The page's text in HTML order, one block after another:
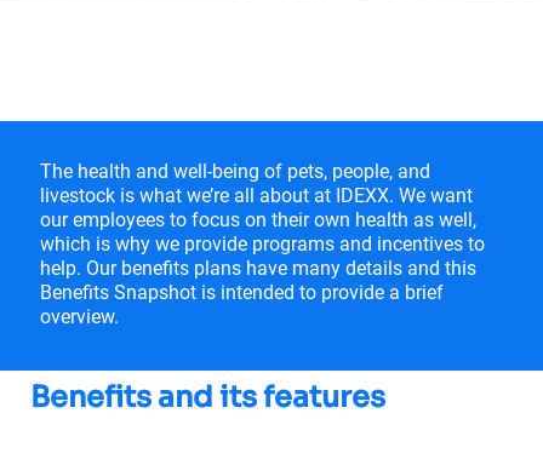
The health and well-being of pets, people, and
livestock is what we’re all about at IDEXX. We want
our employees to focus on their own health as well,
which is why we provide programs and incentives to
help. Our benefits plans have many details and this
Benefits Snapshot is intended to provide a brief
overview.
Benefits and its features